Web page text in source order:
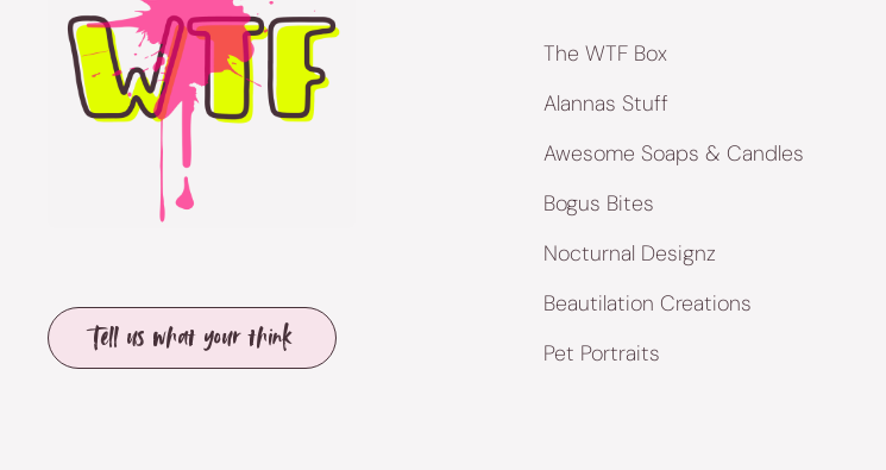
Tell us what your think
The WTF Box
Alannas Stuff
Awesome Soaps & Candles
Bogus Bites
Nocturnal Designz
Beautilation Creations
Pet Portraits